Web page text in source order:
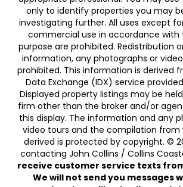
only to identify properties you may
investigating further. All uses except
commercial use in accordance with
purpose are prohibited. Redistribution
information, any photographs or
prohibited. This information is derived
Data Exchange (IDX) service
Displayed property listings may be
firm other than the broker and/or
this display. The information and any
video tours and the compilation from
derived is protected by copyright. ©
contacting John Collins / Collins
receive customer service texts
We will not send you messages